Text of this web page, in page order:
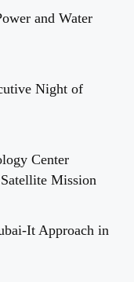
and Water
Night of
Center
Mission
It Approach in